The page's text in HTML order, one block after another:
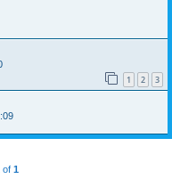
1 2 3
of 1